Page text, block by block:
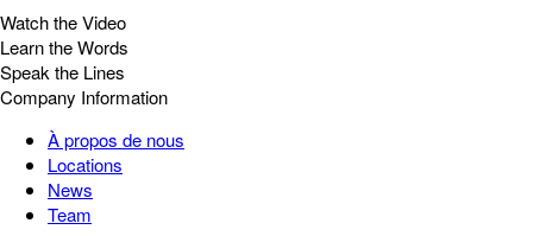
Watch the Video
Learn the Words
Speak the Lines
Company Information
À propos de nous
Locations
News
Team